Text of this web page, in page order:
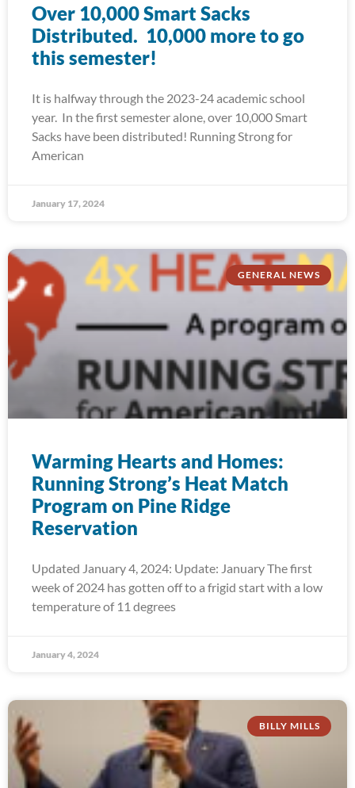
Over 10,000 Smart Sacks
Distributed. 10,000 more to go
this semester!
It is halfway through the 2023-24 academic school
year. In the first semester alone, over 10,000 Smart
Sacks have been distributed! Running Strong for
American
January 17, 2024
GENERAL NEWS
Warming Hearts and Homes:
Running Strong’s Heat Match
Program on Pine Ridge
Reservation
Updated January 4, 2024: Update: January The first
week of 2024 has gotten off to a frigid start with a low
temperature of 11 degrees
January 4, 2024
BILLY MILLS